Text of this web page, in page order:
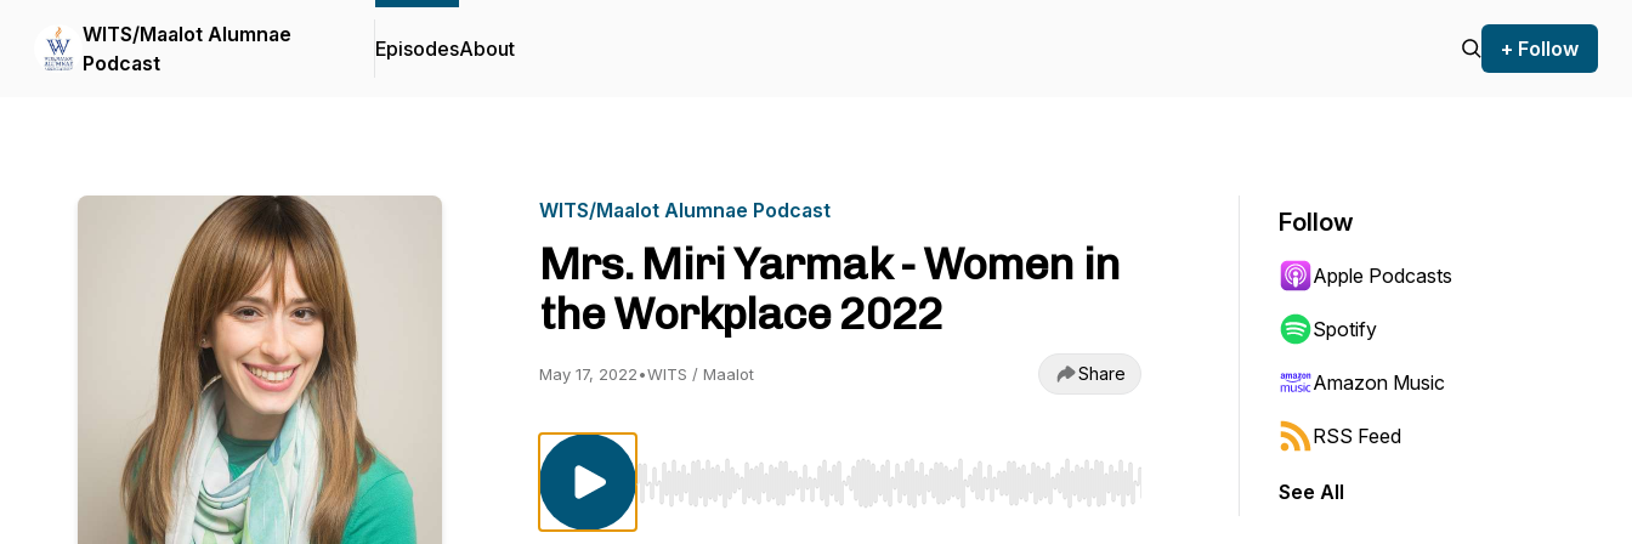
WITS/Maalot Alumnae
Podcast
EpisodesAbout + Follow
WITS/Maalot Alumnae Podcast
Mrs. Miri Yarmak - Women in
the Workplace 2022
May 17, 2022•WITS / Maalot Share
Use Left/Right to seek, Home/End to jump to start or end. Hold shift to jump forward or backward.
Follow
Apple Podcasts
Spotify
Amazon Music
RSS Feed
See All